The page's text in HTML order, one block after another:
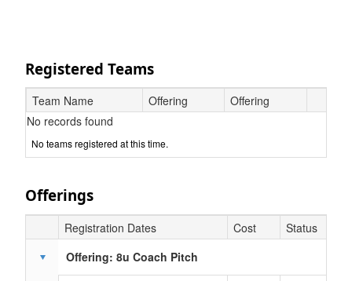
Registered Teams
No teams registered at this time.
Team Name Offering
Offering
No records found
Offerings
Registration Dates Cost
Status
Offering: 8u Coach Pitch